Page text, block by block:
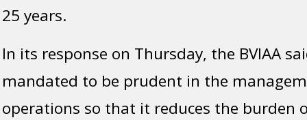
25 years.
In its response on Thursday, the BVIAA
mandated to be prudent in the
operations so that it reduces the burden